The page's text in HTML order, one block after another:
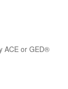
ACE or GED®